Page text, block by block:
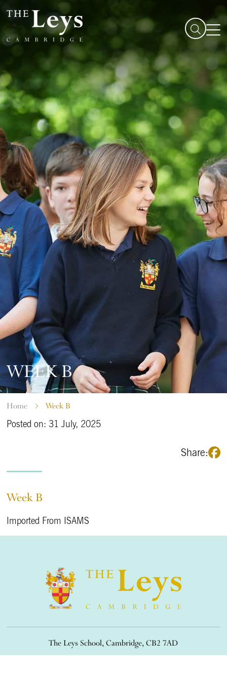
WEEK B
Home Week B
Posted on: 31 July, 2025
Share:
Week B
Imported From ISAMS
The Leys School, Cambridge, CB2 7AD